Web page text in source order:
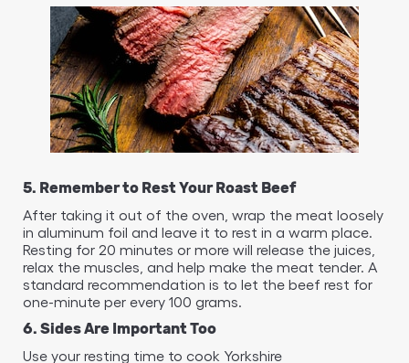
5. Remember to Rest Your Roast Beef
After taking it out of the oven, wrap the meat loosely
in aluminum foil and leave it to rest in a warm place.
Resting for 20 minutes or more will release the juices,
relax the muscles, and help make the meat tender. A
standard recommendation is to let the beef rest for
one-minute per every 100 grams.
6. Sides Are Important Too
Use your resting time to cook Yorkshire